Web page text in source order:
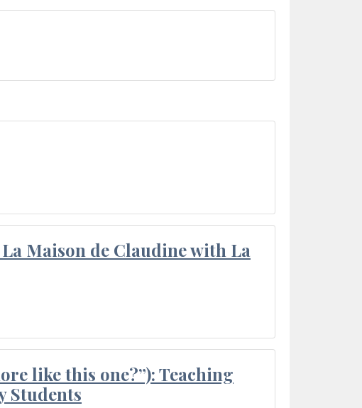
Maison de Claudine with La
like this one?”): Teaching
Students